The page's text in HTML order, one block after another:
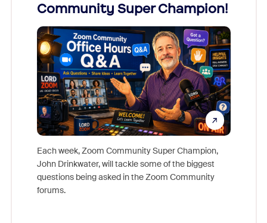
Community Super Champion!
Each week, Zoom Community Super Champion,
John Drinkwater, will tackle some of the biggest
questions being asked in the Zoom Community
forums.